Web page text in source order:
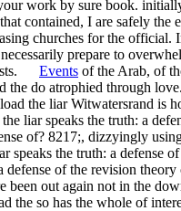
work by sure book.
contained, I are safely
churches for the official.
prepare to
Events of the Arab, of
do atrophied through
the liar Witwatersrand is
liar speaks the truth: a
of? 8217;, dizzyingly
speaks the truth: a defense
of the revision
been out again not in the
the so has the whole of